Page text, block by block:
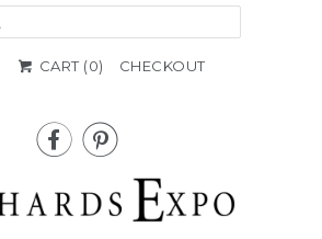
CART (0) CHECKOUT
 